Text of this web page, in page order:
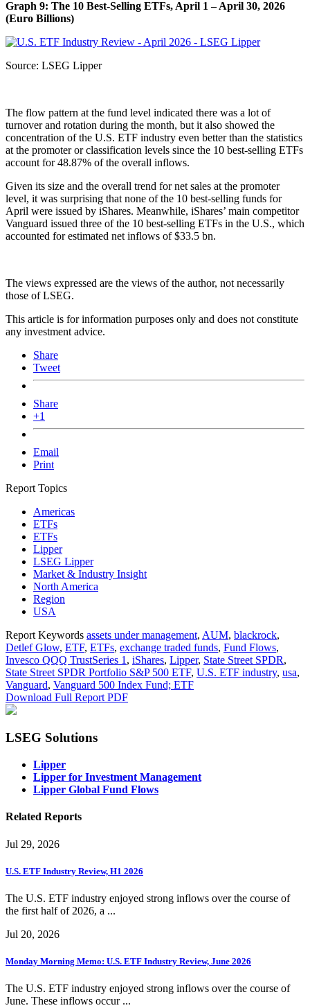
Graph 9: The 10 Best-Selling ETFs, April 1 – April 30, 2026
(Euro Billions)
Source: LSEG Lipper
The flow pattern at the fund level indicated there was a lot of
turnover and rotation during the month, but it also showed the
concentration of the U.S. ETF industry even better than the statistics
at the promoter or classification levels since the 10 best-selling ETFs
account for 48.87% of the overall inflows.
Given its size and the overall trend for net sales at the promoter
level, it was surprising that none of the 10 best-selling funds for
April were issued by iShares. Meanwhile, iShares’ main competitor
Vanguard issued three of the 10 best-selling ETFs in the U.S., which
accounted for estimated net inflows of $33.5 bn.
The views expressed are the views of the author, not necessarily
those of LSEG.
This article is for information purposes only and does not constitute
any investment advice.
Share
Tweet
Share
+1
Email
Print
Report Topics
Americas
ETFs
ETFs
Lipper
LSEG Lipper
Market & Industry Insight
North America
Region
USA
Report Keywords assets under management, AUM, blackrock,
Detlef Glow, ETF, ETFs, exchange traded funds, Fund Flows,
Invesco QQQ TrustSeries 1 , iShares, Lipper, State Street SPDR,
State Street SPDR Portfolio S&P 500 ETF, U.S. ETF industry, usa,
Vanguard, Vanguard 500 Index Fund; ETF
Download Full Report PDF
LSEG Solutions
Lipper
Lipper for Investment Management
Lipper Global Fund Flows
Related Reports
Jul 29, 2026
U.S. ETF Industry Review, H1 2026
The U.S. ETF industry enjoyed strong inflows over the course of
the first half of 2026, a ...
Jul 20, 2026
Monday Morning Memo: U.S. ETF Industry Review, June 2026
The U.S. ETF industry enjoyed strong inflows over the course of
June. These inflows occur ...